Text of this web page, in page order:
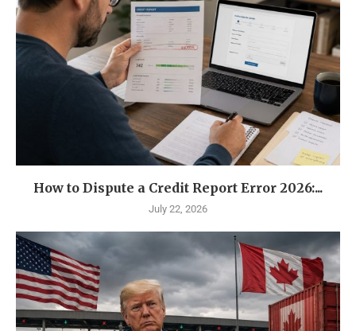
How to Dispute a Credit Report Error 2026:...
July 22, 2026